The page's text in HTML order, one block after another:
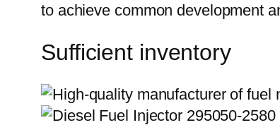
to achieve common development
Sufficient inventory